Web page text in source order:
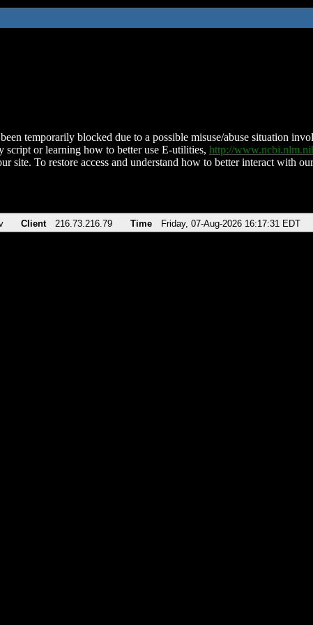
temporarily blocked due to a possible misuse/abuse situation
script or learning how to better use E-utilities, http://
site. To restore access and understand how to better interact with
Client 216.73.216.79 Time Friday, 07-Aug-2026 16:17:31 EDT